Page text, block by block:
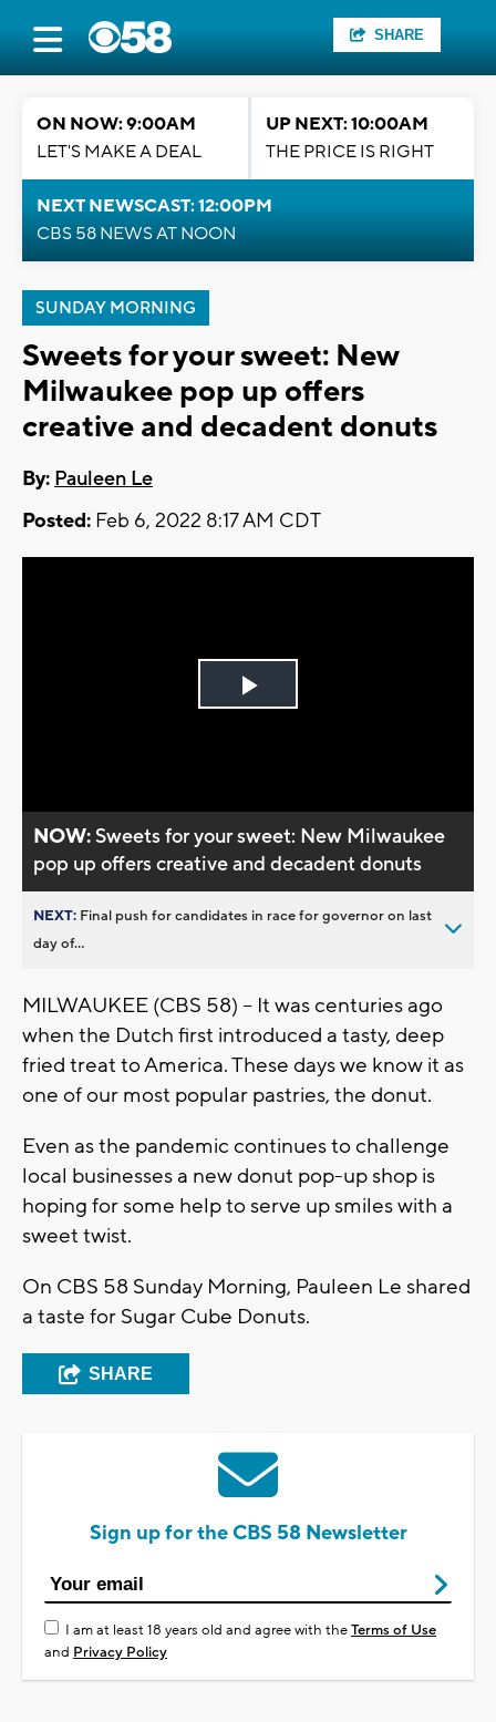
SHARE
ON NOW: 9:00AM
LET'S MAKE A DEAL
UP NEXT: 10:00AM
THE PRICE IS RIGHT
NEXT NEWSCAST: 12:00PM
CBS 58 NEWS AT NOON
SUNDAY MORNING
Sweets for your sweet: New
Milwaukee pop up offers
creative and decadent donuts
By: Pauleen Le
Posted: Feb 6, 2022 8:17 AM CDT
Play
NOW:Sweets for your sweet: New Milwaukee
pop up offers creative and decadent donuts
NEXT: Final push for candidates in race for governor on last
day of...
MILWAUKEE (CBS 58) -- It was centuries ago
when the Dutch first introduced a tasty, deep
fried treat to America. These days we know it as
one of our most popular pastries, the donut.
Even as the pandemic continues to challenge
local businesses a new donut pop-up shop is
hoping for some help to serve up smiles with a
sweet twist.
On CBS 58 Sunday Morning, Pauleen Le shared
a taste for Sugar Cube Donuts.
SHARE
Sign up for the CBS 58 Newsletter
I am at least 18 years old and agree with theTerms of Use
and Privacy Policy